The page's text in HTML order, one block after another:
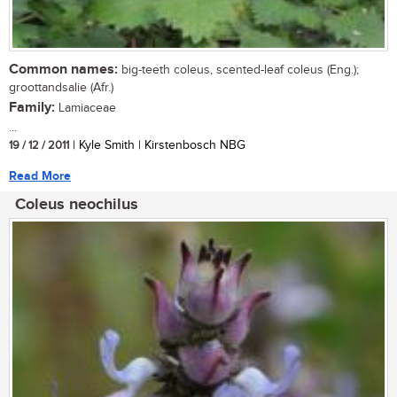
Common names: big-teeth coleus, scented-leaf coleus (Eng.);
groottandsalie (Afr.)
Family: Lamiaceae
...
19 / 12 / 2011 | Kyle Smith | Kirstenbosch NBG
Read More
Coleus neochilus